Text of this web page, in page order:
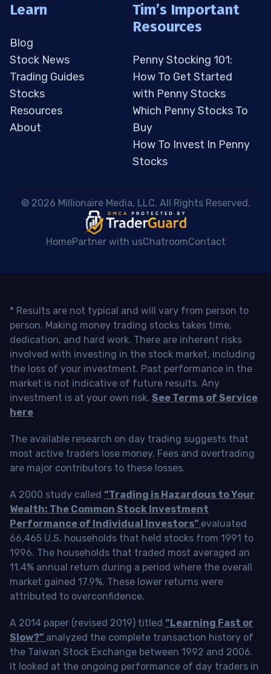
Learn
Blog
Stock News
Trading Guides
Stocks
Resources
About
Tim’s Important
Resources
Penny Stocking 101:
How To Get Started
with Penny Stocks
Which Penny Stocks To
Buy
How To Invest In Penny
Stocks
© 2026 Millionaire Media, LLC. All Rights Reserved.
HomePartner with usChatroomContact
* Results are not typical and will vary from person to
person. Making money trading stocks takes time,
dedication, and hard work. There are inherent risks
involved with investing in the stock market, including
the loss of your investment. Past performance in the
market is not indicative of future results. Any
investment is at your own risk. See Terms of Service
here
The available research on day trading suggests that
most active traders lose money. Fees and overtrading
are major contributors to these losses.
A 2000 study called “Trading is Hazardous to Your
Wealth: The Common Stock Investment
Performance of Individual Investors” evaluated
66,465 U.S. households that held stocks from 1991 to
1996. The households that traded most averaged an
11.4% annual return during a period where the overall
market gained 17.9%. These lower returns were
attributed to overconfidence.
A 2014 paper (revised 2019) titled “Learning Fast or
Slow?” analyzed the complete transaction history of
the Taiwan Stock Exchange between 1992 and 2006.
It looked at the ongoing performance of day traders in